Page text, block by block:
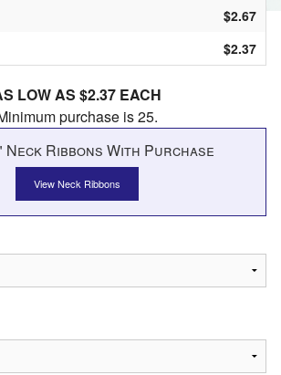
$2.67
$2.37
LOW AS $2.37 EACH
purchase is 25.
Neck Ribbons With Purchase
View Neck Ribbons